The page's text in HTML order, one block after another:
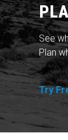
See
Plan
Try